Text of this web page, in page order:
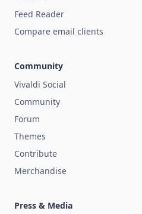
Feed Reader
Compare email clients
Community
Vivaldi Social
Community
Forum
Themes
Contribute
Merchandise
Press & Media